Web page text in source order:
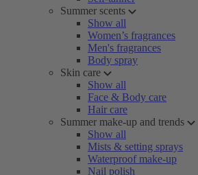
Summer scents
Show all
Women’s fragrances
Men's fragrances
Body spray
Skin care
Show all
Face & Body care
Hair care
Summer make-up and trends
Show all
Mists & setting sprays
Waterproof make-up
Nail polish